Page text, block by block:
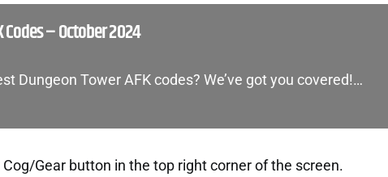
– October 2024
Dungeon Tower AFK codes? We’ve got you covered!…
Gear button in the top right corner of the screen.